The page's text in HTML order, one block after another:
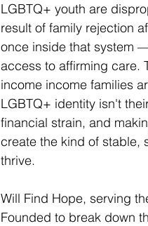
LGBTQ+ youth are
result of family rejection
once inside that system
access to affirming care.
income income families
LGBTQ+ identity isn't
financial strain, and
create the kind of stable,
thrive.
Will Find Hope, serving
Founded to break down